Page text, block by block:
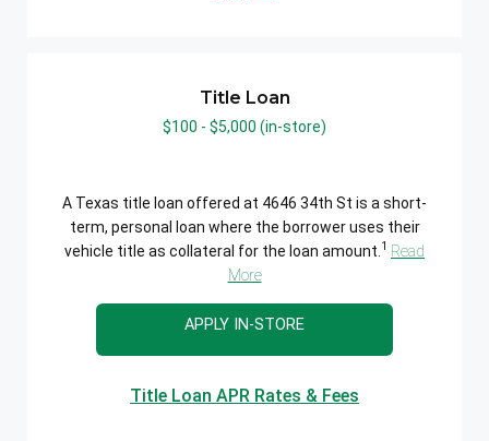
Title Loan
$100 - $5,000 (in-store)
A Texas title loan offered at 4646 34th St is a short-
term, personal loan where the borrower uses their
vehicle title as collateral for the loan amount. 1 Read
More
APPLY IN-STORE
Title Loan APR Rates & Fees